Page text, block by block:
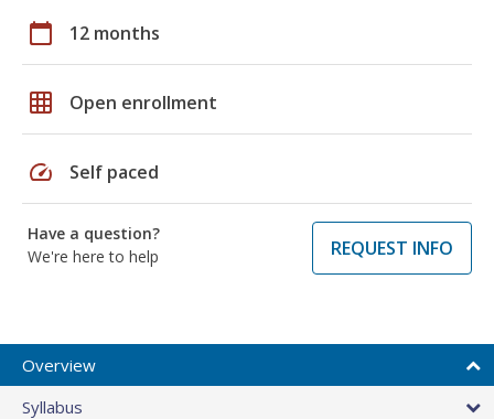
calendar_today 12 months
grid_on Open enrollment
speed Self paced
Have a question?
We're here to help
REQUEST INFO
Overview
Syllabus